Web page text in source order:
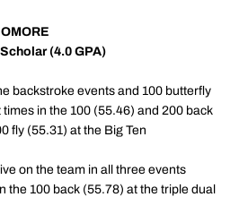
(4.0 GPA)
backstroke events and 100 butterfly
in the 100 (55.46) and 200 back
fly (55.31) at the Big Ten
on the team in all three events
the 100 back (55.78) at the triple dual